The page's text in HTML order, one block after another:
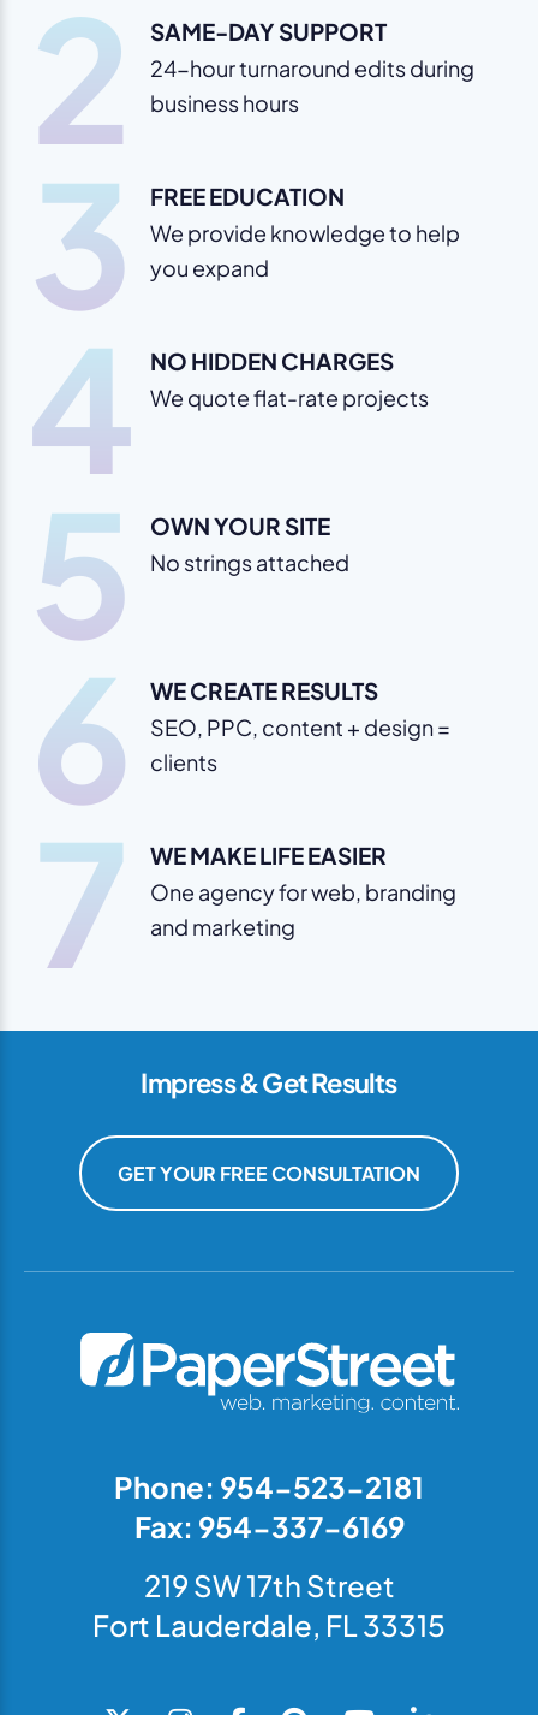
2 SAME-DAY SUPPORT
24-hour turnaround edits during
business hours
3 FREE EDUCATION
We provide knowledge to help
you expand
4 NO HIDDEN CHARGES
We quote flat-rate projects
5 OWN YOUR SITE
No strings attached
6 WE CREATE RESULTS
SEO, PPC, content + design =
clients
7 WE MAKE LIFE EASIER
One agency for web, branding
and marketing
Impress & Get Results
GET YOUR FREE CONSULTATION
Phone: 954-523-2181
Fax: 954-337-6169
219 SW 17th Street
Fort Lauderdale, FL 33315